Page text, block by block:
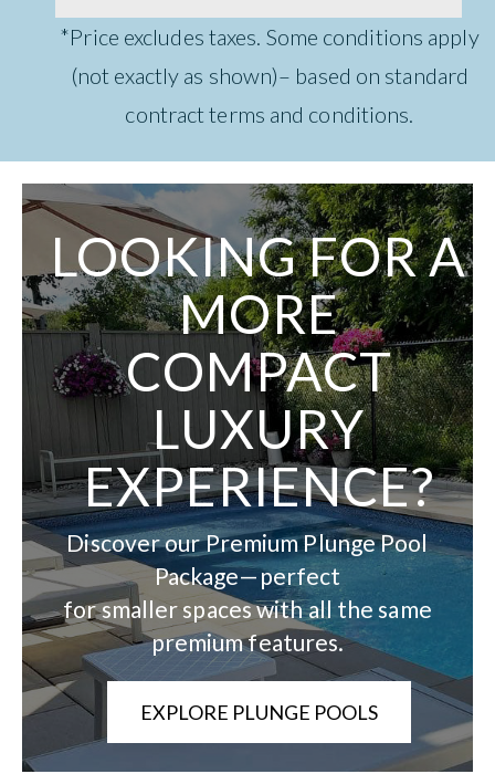
*Price excludes taxes. Some conditions apply
(not exactly as shown)– based on standard
contract terms and conditions.
LOOKING FOR A
MORE
COMPACT
LUXURY
EXPERIENCE?
Discover our Premium Plunge Pool
Package—perfect
for smaller spaces with all the same
premium features.
EXPLORE PLUNGE POOLS